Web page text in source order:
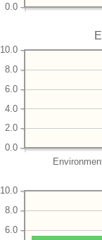
0.0
0.0
2.0
4.0
6.0
8.0
10.0
6.0
8.0
10.0